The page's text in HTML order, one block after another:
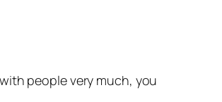
people very much, you